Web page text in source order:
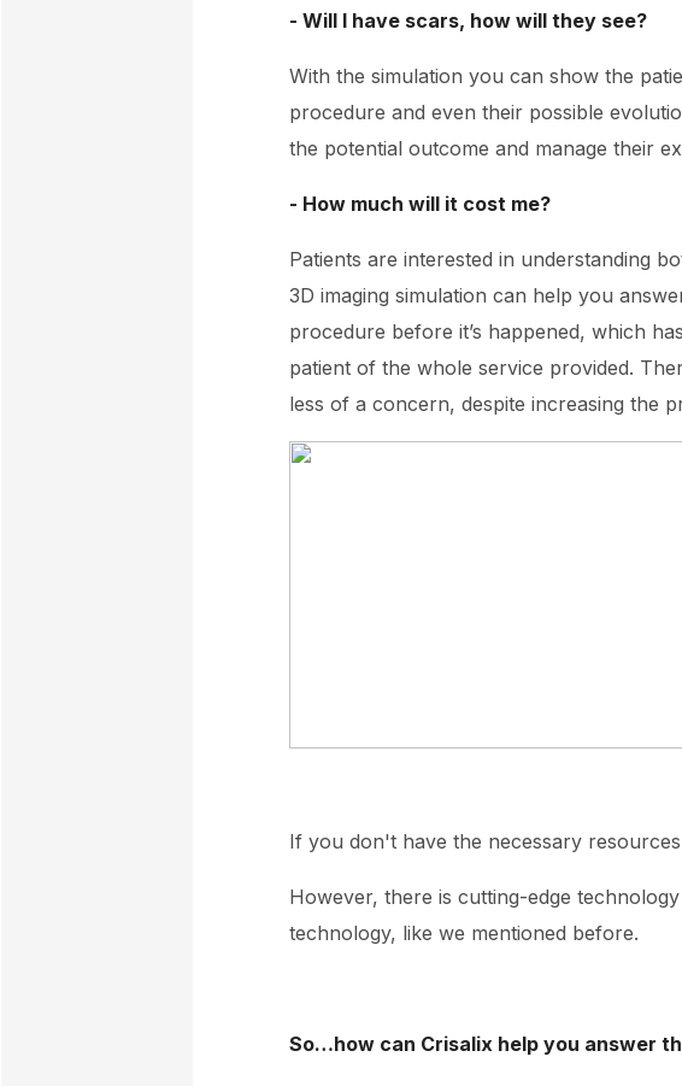
- Will I have scars, how will they see?
With the simulation you can show the
procedure and even their possible
the potential outcome and manage their
- How much will it cost me?
Patients are interested in understanding
3D imaging simulation can help you
procedure before it’s happened, which
patient of the whole service provided.
less of a concern, despite increasing the
If you don't have the necessary
However, there is cutting-edge
technology, like we mentioned before.
So…how can Crisalix help you answer